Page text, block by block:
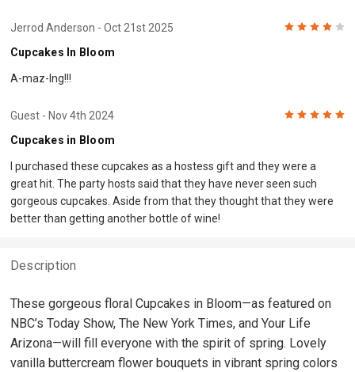
Jerrod Anderson - Oct 21st 2025
Cupcakes In Bloom
A-maz-Ing!!!
Guest- Nov 4th 2024
Cupcakes in Bloom
I purchased these cupcakes as a hostess gift and they were a
great hit. The party hosts said that they have never seen such
gorgeous cupcakes. Aside from that they thought that they were
better than getting another bottle of wine!
Description
These gorgeous floral Cupcakes in Bloom—as featured on
NBC’s Today Show, The New York Times, and Your Life
Arizona—will fill everyone with the spirit of spring. Lovely
vanilla buttercream flower bouquets in vibrant spring colors